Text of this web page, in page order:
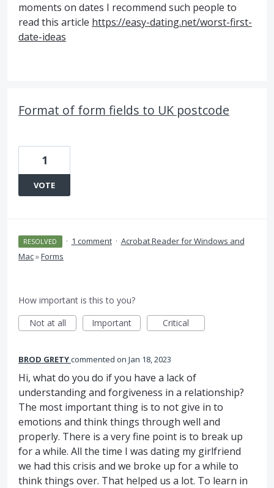
moments on dates I recommend such people to
read this article https://easy-dating.net/worst-first-
date-ideas
Format of form fields to UK postcode
1
VOTE
RESOLVED · 1 comment · Acrobat Reader for Windows and
Mac»Forms
How important is this to you?
Not at all
Important Critical
BROD GRETYcommented Jan 18, 2023
Hi, what do you do if you have a lack of
understanding and forgiveness in a relationship?
The most important thing is to not give in to
emotions and think things through well and
properly. There is a very fine point is to break up
for a while. All the time I was dating my girlfriend
we had this crisis and we broke up for a while to
think things over. That helped us a lot. To learn in